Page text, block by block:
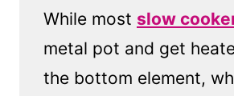
While most slow
metal pot and get
the bottom element,